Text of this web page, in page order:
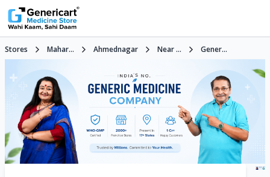
Stores Mahar... Ahmednagar Near ... Gener...